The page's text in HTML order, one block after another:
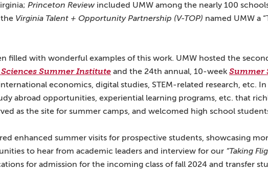
Princeton Review included UMW among the nearly 100
Virginia Talent + Opportunity Partnership (V-TOP) named UMW a
filled with wonderful examples of this work. UMW hosted the
Summer Institute and the 24th annual, 10-week Summer
economics, digital studies, STEM-related research, etc.
abroad opportunities, experiential learning programs, etc. that
as the site for summer camps, and welcomed high school
enhanced summer visits for prospective students, showcasing
to hear from academic leaders and interview for our “Taking
for admission for the incoming class of fall 2024 and transfer